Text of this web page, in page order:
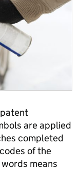
are applied
completed
of the
means